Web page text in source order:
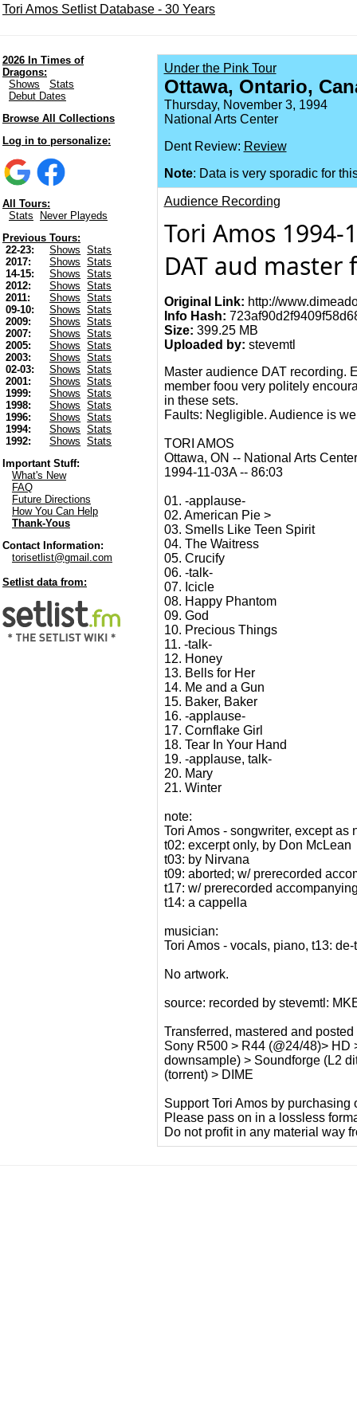
Tori Amos Setlist Database - 30 Years
2026 In Times of
Dragons:
Shows
Stats
Debut Dates
Browse All Collections
Log in to personalize:
All Tours:
Stats
Never Playeds
Previous Tours:
22-23:
Shows
Stats
2017:
Shows
Stats
14-15:
Shows
Stats
2012:
Shows
Stats
2011:
Shows
Stats
09-10:
Shows
Stats
2009:
Shows
Stats
2007:
Shows
Stats
2005:
Shows
Stats
2003:
Shows
Stats
02-03:
Shows
Stats
2001:
Shows
Stats
1999:
Shows
Stats
1998:
Shows
Stats
1996:
Shows
Stats
1994:
Shows
Stats
1992:
Shows
Stats
Important Stuff:
What's New
FAQ
Future Directions
How You Can Help
Thank-Yous
Contact Information:
torisetlist@gmail.com
Setlist data from:
Under the Pink Tour
Ottawa, Ontario,
Thursday, November 3, 1994
National Arts Center
Dent Review: Review
Note: Data is very sporadic for
Audience Recording
Tori Amos 1994-
DAT aud master
Original Link: http://
Info Hash:
Size: 399.25 MB
Uploaded by: stevemtl
Master audience DAT recording.
member foou very politely
in these sets.
Faults: Negligible. Audience is
TORI AMOS
Ottawa, ON -- National Arts
1994-11-03A -- 86:03
01. -applause-
02. American Pie >
03. Smells Like Teen Spirit
04. The Waitress
05. Crucify
06. -talk-
07. Icicle
08. Happy Phantom
09. God
10. Precious Things
11. -talk-
12. Honey
13. Bells for Her
14. Me and a Gun
15. Baker, Baker
16. -applause-
17. Cornflake Girl
18. Tear In Your Hand
19. -applause, talk-
20. Mary
21. Winter
note:
Tori Amos - songwriter, except as
t02: excerpt only, by Don McLean
t03: by Nirvana
t09: aborted; w/ prerecorded
t17: w/ prerecorded
t14: a cappella
musician:
Tori Amos - vocals, piano, t13:
No artwork.
source: recorded by stevemtl:
Transferred, mastered and
Sony R500 > R44 (@24/48)> HD
downsample) > Soundforge (L2
(torrent) > DIME
Support Tori Amos by
Please pass on in a lossless
Do not profit in any material way